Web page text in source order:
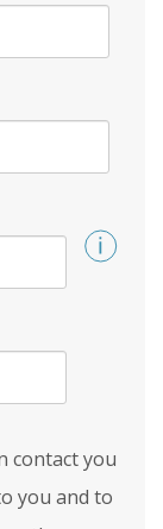
contact you
you and to